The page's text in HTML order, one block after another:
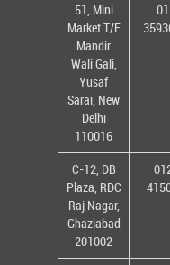
51, Mini
Market T/F
Mandir
Wali Gali,
Yusaf
Sarai, New
Delhi
110016
C-12, DB
Plaza, RDC
Raj Nagar,
Ghaziabad
201002